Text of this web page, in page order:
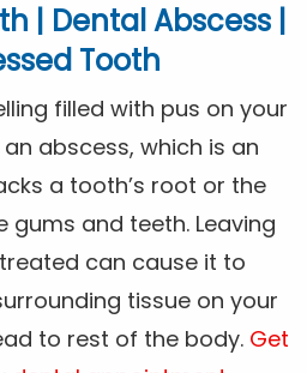
| Dental Abscess |
Tooth
filled with pus on your
abscess, which is an
a tooth’s root or the
gums and teeth. Leaving
can cause it to
tissue on your
to rest of the body. Get